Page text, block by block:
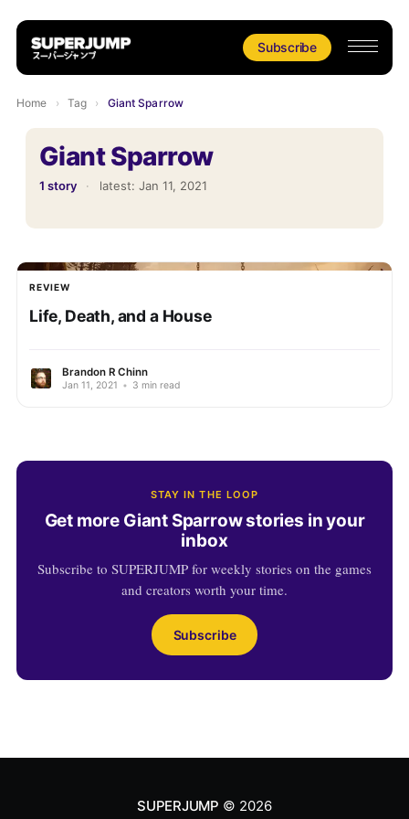
Subscribe
Home › Tag › Giant Sparrow
Giant Sparrow
1 story · latest: Jan 11, 2021
REVIEW
Life, Death, and a House
Brandon R Chinn
Jan 11, 2021 • 3 min read
STAY IN THE LOOP
Get more Giant Sparrow stories in your
inbox
Subscribe to SUPERJUMP for weekly stories on the games
and creators worth your time.
Subscribe
SUPERJUMP © 2026